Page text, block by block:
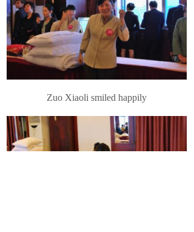
Zuo Xiaoli smiled happily